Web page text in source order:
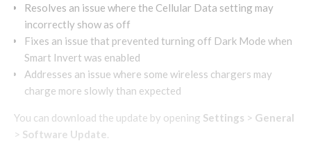
Resolves an issue where the Cellular Data setting may
incorrectly show as off
Fixes an issue that prevented turning off Dark Mode when
Smart Invert was enabled
Addresses an issue where some wireless chargers may
charge more slowly than expected
You can download the update by opening Settings > General
> Software Update.